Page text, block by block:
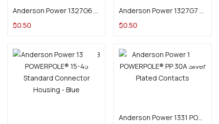
Anderson Power 1327G6 POWERPOLE® 15-45 Standard Connector Housing – Black
$0.50
Anderson Power 1327G7 POWERPOLE® 15-45 Standard Connector Housing – White
$0.50
Anderson Power 1331 POWERPOLE® PP 30A Silver Plated Contacts